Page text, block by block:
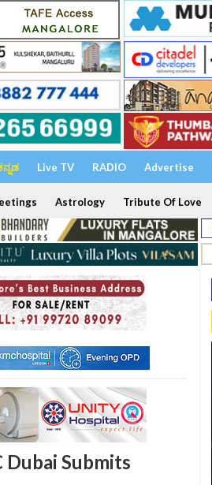
Live TV RADIO Advertise
Astrology Tribute Of Love
Submits